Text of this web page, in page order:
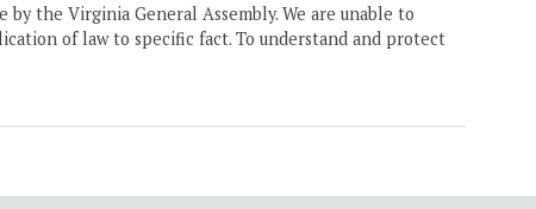
the Virginia General Assembly. We are unable to
of law to specific fact. To understand and protect